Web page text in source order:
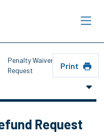
Penalty Waiver/Refund
Request
Print
Request